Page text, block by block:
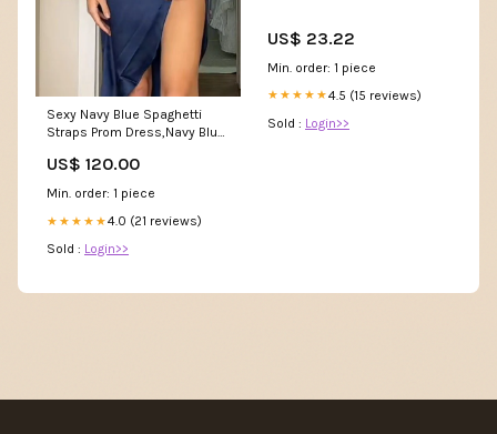
Sexy Navy Blue Spaghetti
Straps Prom Dress,Navy Blue
dress
US$ 120.00
Min. order: 1 piece
★★★★★4.0 (21 reviews)
Sold : Login>>
US$ 23.22
Min. order: 1 piece
★★★★★4.5 (15 reviews)
Sold : Login>>